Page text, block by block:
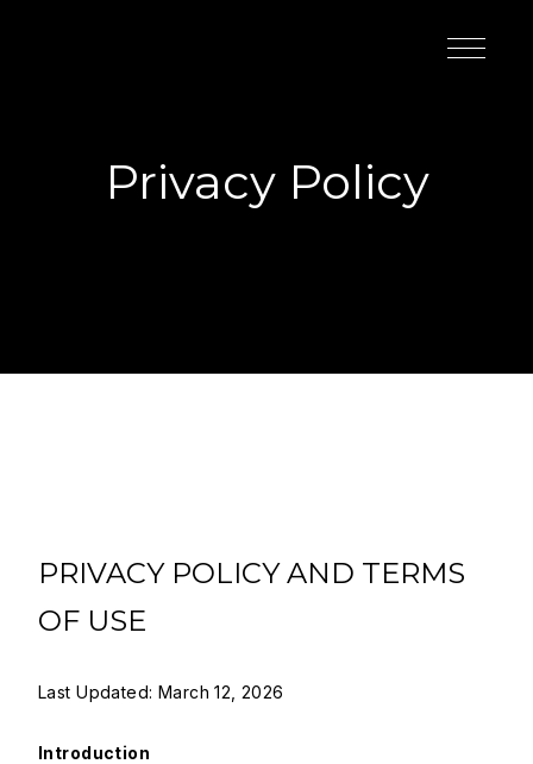
Privacy Policy
PRIVACY POLICY AND TERMS
OF USE
Last Updated: March 12, 2026
Introduction